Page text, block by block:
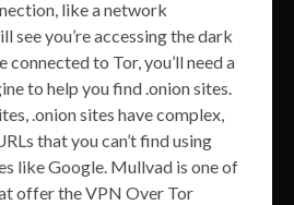
like a network
see you’re accessing the dark
connected to Tor, you’ll need a
to help you find .onion sites.
.onion sites have complex,
that you can’t find using
like Google. Mullvad is one of
offer the VPN Over Tor